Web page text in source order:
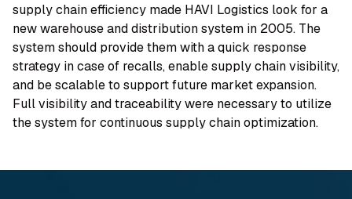
supply chain efficiency made HAVI Logistics look for a
new warehouse and distribution system in 2005. The
system should provide them with a quick response
strategy in case of recalls, enable supply chain visibility,
and be scalable to support future market expansion.
Full visibility and traceability were necessary to utilize
the system for continuous supply chain optimization.